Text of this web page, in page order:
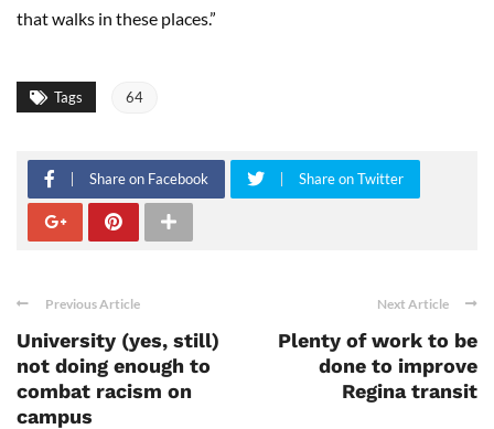
that walks in these places.”
Tags 64
Share on Facebook Share on Twitter
Previous Article
University (yes, still)
not doing enough to
combat racism on
campus
Next Article
Plenty of work to be
done to improve
Regina transit